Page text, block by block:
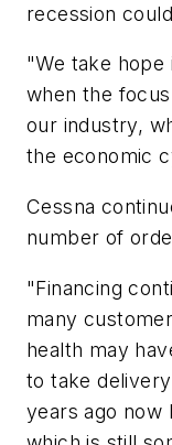
recession
"We take hope
when the
our industry,
the economic
Cessna
number of
"Financing
many
health may
to take
years ago now